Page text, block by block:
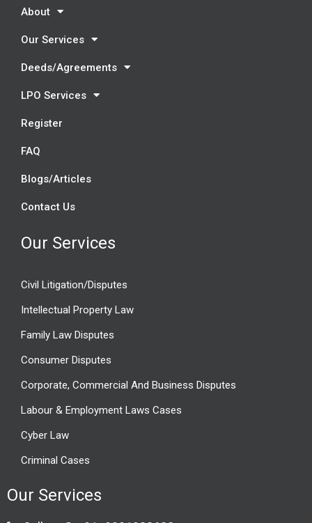
About
Our Services
Deeds/Agreements
LPO Services
Register
FAQ
Blogs/Articles
Contact Us
Our Services
Civil Litigation/Disputes
Intellectual Property Law
Family Law Disputes
Consumer Disputes
Corporate, Commercial And Business Disputes
Labour & Employment Laws Cases
Cyber Law
Criminal Cases
Our Services